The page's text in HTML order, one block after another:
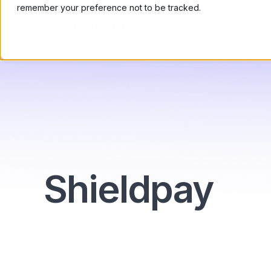
remember your preference not to be tracked.
Shieldpay